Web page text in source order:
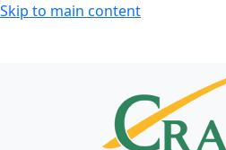
Skip to main content